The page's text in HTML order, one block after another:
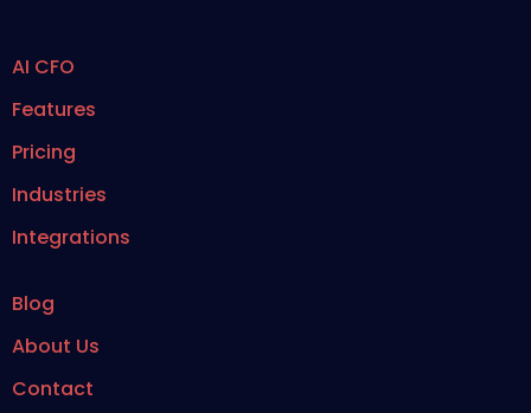
AI CFO
Features
Pricing
Industries
Integrations
Blog
About Us
Contact